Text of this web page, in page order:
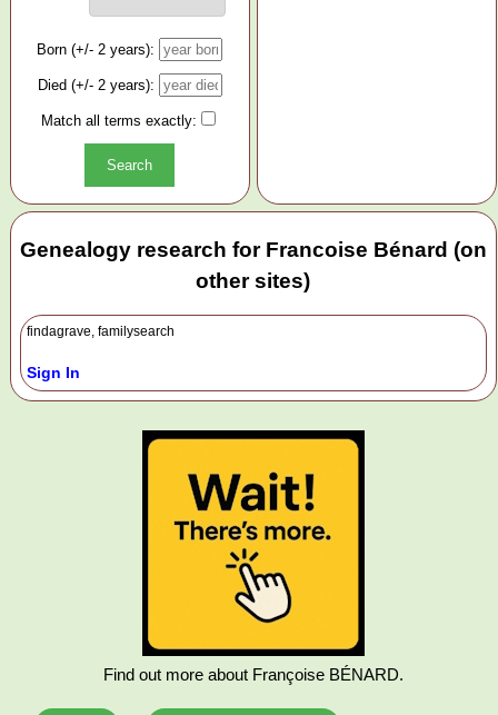
Born (+/- 2 years):
Died (+/- 2 years):
Match all terms exactly:
Genealogy research for Francoise Bénard (on
other sites)
findagrave, familysearch
Sign In
Find out more about Françoise BÉNARD.